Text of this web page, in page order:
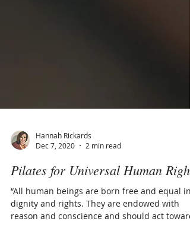
Dec 7, 2020
2 min read
Pilates for Universal Human Rights
“All human beings are born free and equal in